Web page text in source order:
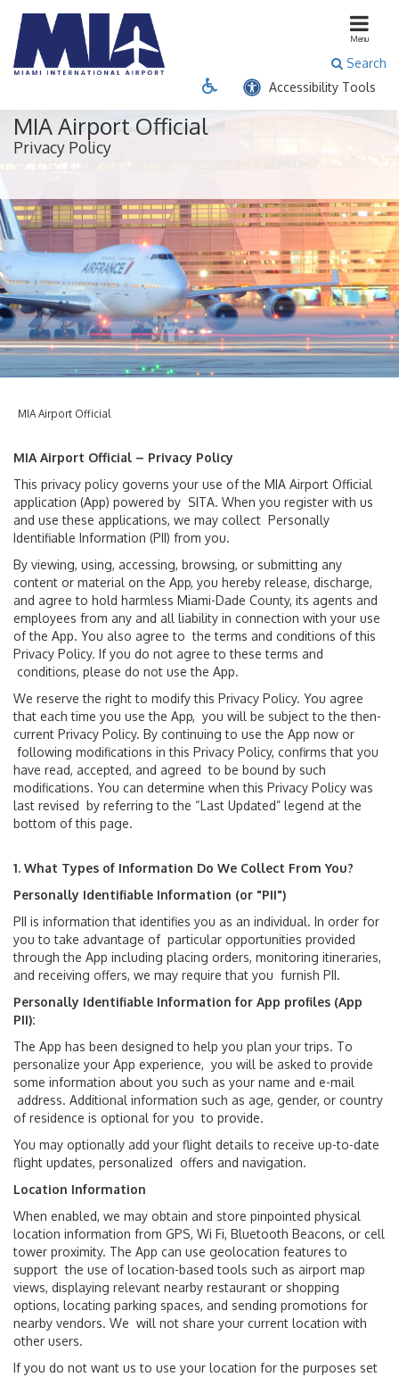
Accessibility Tools
Menu
Search
close menu
Passenger Business Cargo
Flight & Destination Info
Airline Directory
Airport Security
Connecting Flights
Departures
Destinations
Expedited Security
Flight Arrivals & Departures
Flight Tracker
International Arrivals
Passenger Info
Accessibility
Arts & Exhibitions
Baggage Claim
Customer Service
Getting Around MIA
Lost & Found
MIA Hotel
Services & Amenities
MIA Future Ready
Travel Tips
Directions & Parking
Airport Parking
Driving Directions
Ground Transport
MIA Airport Official
Privacy Policy
MIA Airport Official
MIA Airport Official – Privacy Policy
This privacy policy governs your use of the MIA Airport Official
application (App) powered by SITA. When you register with us
and use these applications, we may collect Personally
Identifiable Information (PII) from you.
By viewing, using, accessing, browsing, or submitting any
content or material on the App, you hereby release, discharge,
and agree to hold harmless Miami-Dade County, its agents and
employees from any and all liability in connection with your use
of the App. You also agree to the terms and conditions of this
Privacy Policy. If you do not agree to these terms and
conditions, please do not use the App.
We reserve the right to modify this Privacy Policy. You agree
that each time you use the App, you will be subject to the then-
current Privacy Policy. By continuing to use the App now or
following modifications in this Privacy Policy, confirms that you
have read, accepted, and agreed to be bound by such
modifications. You can determine when this Privacy Policy was
last revised by referring to the “Last Updated” legend at the
bottom of this page.
1. What Types of Information Do We Collect From You?
Personally Identifiable Information (or "PII")
PII is information that identifies you as an individual. In order for
you to take advantage of particular opportunities provided
through the App including placing orders, monitoring itineraries,
and receiving offers, we may require that you furnish PII.
Personally Identifiable Information for App profiles (App
PII):
The App has been designed to help you plan your trips. To
personalize your App experience, you will be asked to provide
some information about you such as your name and e-mail
address. Additional information such as age, gender, or country
of residence is optional for you to provide.
You may optionally add your flight details to receive up-to-date
flight updates, personalized offers and navigation.
Location Information
When enabled, we may obtain and store pinpointed physical
location information from GPS, Wi Fi, Bluetooth Beacons, or cell
tower proximity. The App can use geolocation features to
support the use of location-based tools such as airport map
views, displaying relevant nearby restaurant or shopping
options, locating parking spaces, and sending promotions for
nearby vendors. We will not share your current location with
other users.
If you do not want us to use your location for the purposes set